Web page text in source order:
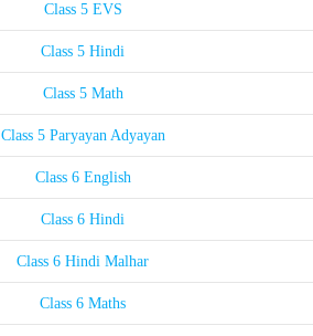
Class 5 EVS
Class 5 Hindi
Class 5 Math
Class 5 Paryayan Adyayan
Class 6 English
Class 6 Hindi
Class 6 Hindi Malhar
Class 6 Maths